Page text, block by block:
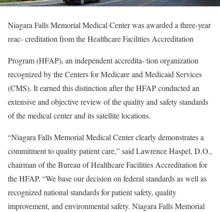
Niagara Falls Memorial Medical Center was awarded a three-year
reac- creditation from the Healthcare Facilities Accreditation
Program (HFAP), an independent accredita- tion organization
recognized by the Centers for Medicare and Medicaid Services
(CMS). It earned this distinction after the HFAP conducted an
extensive and objective review of the quality and safety standards
of the medical center and its satellite locations.
“Niagara Falls Memorial Medical Center clearly demonstrates a
commitment to quality patient care,” said Lawrence Haspel, D.O.,
chairman of the Bureau of Healthcare Facilities Accreditation for
the HFAP. “We base our decision on federal standards as well as
recognized national standards for patient safety, quality
improvement, and environmental safety. Niagara Falls Memorial